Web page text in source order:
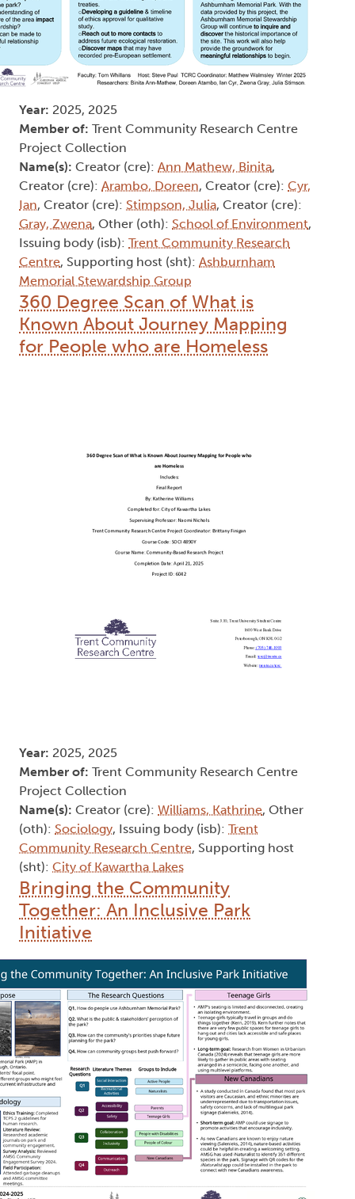
Year: 2025, 2025
Member of: Trent Community Research Centre
Project Collection
Name(s): Creator (cre): Ann Mathew, Binita,
Creator (cre): Arambo, Doreen, Creator (cre): Cyr,
Ian, Creator (cre): Stimpson, Julia, Creator (cre):
Gray, Zwena, Other (oth): School of Environment,
Issuing body (isb): Trent Community Research
Centre, Supporting host (sht): Ashburnham
Memorial Stewardship Group
360 Degree Scan of What is
Known About Journey Mapping
for People who are Homeless
Year: 2025, 2025
Member of: Trent Community Research Centre
Project Collection
Name(s): Creator (cre): Williams, Kathrine, Other
(oth): Sociology, Issuing body (isb): Trent
Community Research Centre, Supporting host
(sht): City of Kawartha Lakes
Bringing the Community
Together: An Inclusive Park
Initiative